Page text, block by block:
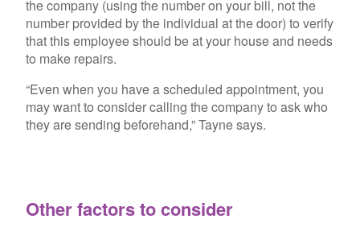
the company (using the number on your bill, not the
number provided by the individual at the door) to verify
that this employee should be at your house and needs
to make repairs.
“Even when you have a scheduled appointment, you
may want to consider calling the company to ask who
they are sending beforehand,” Tayne says.
Other factors to consider